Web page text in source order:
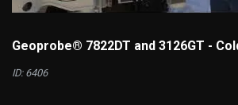
Geoprobe® 7822DT and 3126GT -
ID: 6406